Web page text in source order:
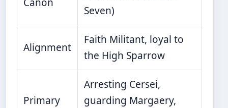
Seven)
Alignment
Faith Militant, loyal to
the High Sparrow
Primary
Arresting Cersei,
guarding Margaery,